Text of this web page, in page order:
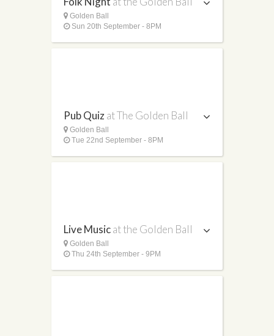
Golden Ball
Sun 20th September - 8PM
Pub Quizat The Golden Ball
Golden Ball
Tue 22nd September - 8PM
Live Musicat the Golden Ball
Golden Ball
Thu 24th September - 9PM